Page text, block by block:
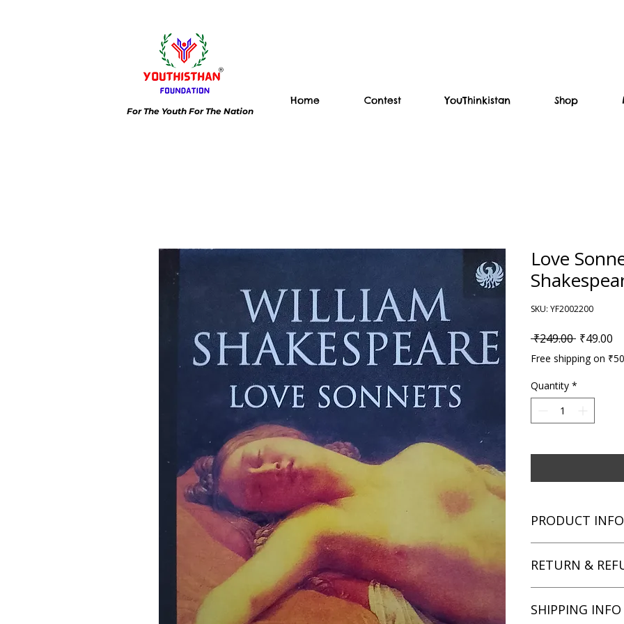
For The Youth For The Nation
Home Contest YouThinkistan Shop
Love
SKU: YF2002200
₹249.00 Regular
₹49.00
Free shipping on
Quantity *
PRODUCT INFO
Author: William
Language: English
RETURN &
unsatisfied with
SHIPPING INFO